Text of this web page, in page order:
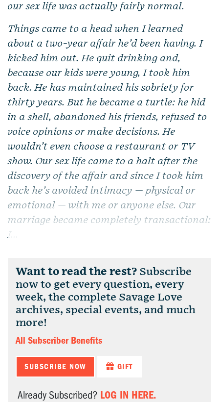
our sex life was actually fairly normal.
Things came to a head when I learned
about a two-year affair he’d been having. I
kicked him out. He quit drinking and,
because our kids were young, I took him
back. He has maintained his sobriety for
thirty years. But he became a turtle: he hid
in a shell, abandoned his friends, refused to
voice opinions or make decisions. He
wouldn’t even choose a restaurant or TV
show. Our sex life came to a halt after the
discovery of the affair and since I took him
back he’s avoided intimacy — physical or
emotional — with me or anyone else. Our
marriage became completely transactional:
I...
Want to read the rest? Subscribe
now to get every question, every
week, the complete Savage Love
archives, special events, and much
more!
All Subscriber Benefits
SUBSCRIBE NOW GIFT
Already Subscribed? LOG IN HERE.